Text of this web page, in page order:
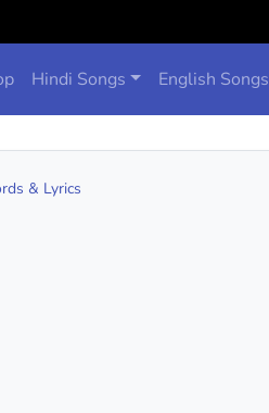
Hindi Songs English Songs
& Lyrics